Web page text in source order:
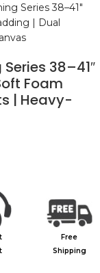
Series 38–41″
| Dual
38–41″
Foam
| Heavy-
Free
Shipping